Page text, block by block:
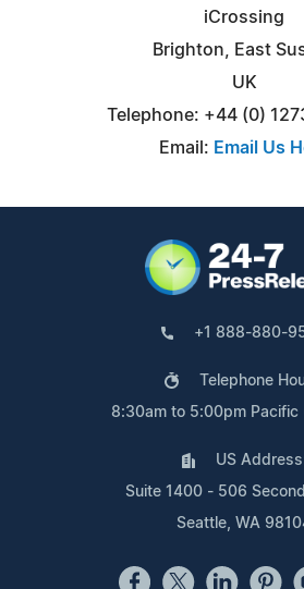
iCrossing
Brighton, East
UK
Telephone: +44 (0)
Email: Email Us
+1 888-880-
Telephone
8:30am to 5:00pm Pacific
US
Suite 1400 - 506
Seattle, WA